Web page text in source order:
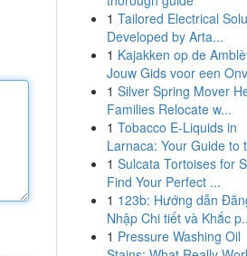
1 Tailored Electrical
Developed by Arta...
1 Kajakken op de
Jouw Gids voor een
1 Silver Spring Mover
Families Relocate w...
1 Tobacco E-Liquids in
Larnaca: Your Guide to
1 Sulcata Tortoises for
Find Your Perfect ...
1 123b: Hướng dẫn
Nhập Chi tiết và Khắc
1 Pressure Washing Oil